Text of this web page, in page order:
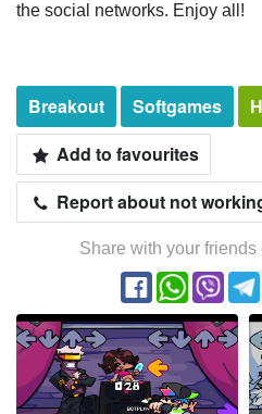
the social networks. Enjoy all!
Breakout Softgames
Add to favourites
Report about not
Share with your